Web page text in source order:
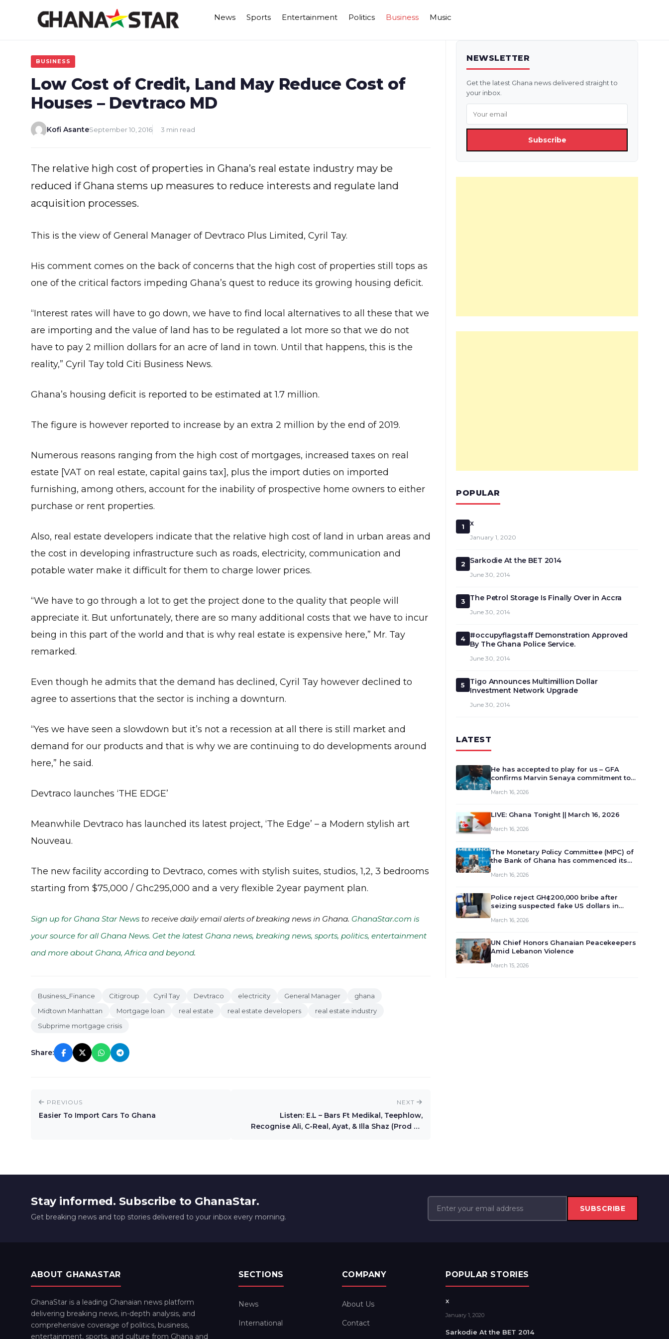
News Sports Entertainment Politics Business Music
BUSINESS
Low Cost of Credit, Land May Reduce Cost of
Houses – Devtraco MD
Kofi AsanteSeptember 10, 2016 3 min read
The relative high cost of properties in Ghana’s real estate industry may be
reduced if Ghana stems up measures to reduce interests and regulate land
acquisition processes.
This is the view of General Manager of Devtraco Plus Limited, Cyril Tay.
His comment comes on the back of concerns that the high cost of properties still tops as
one of the critical factors impeding Ghana’s quest to reduce its growing housing deficit.
“Interest rates will have to go down, we have to find local alternatives to all these that we
are importing and the value of land has to be regulated a lot more so that we do not
have to pay 2 million dollars for an acre of land in town. Until that happens, this is the
reality,” Cyril Tay told Citi Business News.
Ghana’s housing deficit is reported to be estimated at 1.7 million.
The figure is however reported to increase by an extra 2 million by the end of 2019.
Numerous reasons ranging from the high cost of mortgages, increased taxes on real
estate [VAT on real estate, capital gains tax], plus the import duties on imported
furnishing, among others, account for the inability of prospective home owners to either
purchase or rent properties.
Also, real estate developers indicate that the relative high cost of land in urban areas and
the cost in developing infrastructure such as roads, electricity, communication and
potable water make it difficult for them to charge lower prices.
“We have to go through a lot to get the project done to the quality that people will
appreciate it. But unfortunately, there are so many additional costs that we have to incur
being in this part of the world and that is why real estate is expensive here,” Mr. Tay
remarked.
Even though he admits that the demand has declined, Cyril Tay however declined to
agree to assertions that the sector is inching a downturn.
“Yes we have seen a slowdown but it’s not a recession at all there is still market and
demand for our products and that is why we are continuing to do developments around
here,” he said.
Devtraco launches ‘THE EDGE’
Meanwhile Devtraco has launched its latest project, ‘The Edge’ – a Modern stylish art
Nouveau.
The new facility according to Devtraco, comes with stylish suites, studios, 1,2, 3 bedrooms
starting from $75,000 / Ghc295,000 and a very flexible 2year payment plan.
Sign up for Ghana Star News to receive daily email alerts of breaking news in Ghana. GhanaStar.com is
your source for all Ghana News. Get the latest Ghana news, breaking news, sports, politics, entertainment
and more about Ghana, Africa and beyond.
Business_Finance Citigroup Cyril Tay Devtraco electricity General Manager
ghana
Midtown Manhattan
Mortgage loan real estate real estate developers
real estate industry
Subprime mortgage crisis
Share:
PREVIOUS
Easier To Import Cars To Ghana
NEXT
Listen: E.L – Bars Ft Medikal, Teephlow,
Recognise Ali, C-Real, Ayat, & Illa Shaz (Prod By
NEWSLETTER
Get the latest Ghana news delivered straight to
your inbox.
Subscribe
POPULAR
1 x
January 1, 2020
2 Sarkodie At the BET 2014
June 30, 2014
3 The Petrol Storage Is Finally Over in Accra
June 30, 2014
4
#occupyflagstaff Demonstration Approved
By The Ghana Police Service.
June 30, 2014
5
Tigo Announces Multimillion Dollar
Investment Network Upgrade
June 30, 2014
LATEST
He has accepted to play for us – GFA
confirms Marvin Senaya commitment to
March 16, 2026
LIVE: Ghana Tonight || March 16, 2026
March 16, 2026
The Monetary Policy Committee (MPC) of
the Bank of Ghana has commenced its
review and deliberate on the country’s
monet…
March 16, 2026
Police reject GH¢200,000 bribe after
seizing suspected fake US dollars in
March 16, 2026
UN Chief Honors Ghanaian Peacekeepers
Amid Lebanon Violence
March 15, 2026
Stay informed. Subscribe to GhanaStar.
Get breaking news and top stories delivered to your inbox every morning.
SUBSCRIBE
ABOUT GHANASTAR
GhanaStar is a leading Ghanaian news platform
delivering breaking news, in-depth analysis, and
comprehensive coverage of politics, business,
entertainment, sports, and culture from Ghana and
SECTIONS
News
International
COMPANY
About Us
Contact
POPULAR STORIES
x
January 1, 2020
Sarkodie At the BET 2014